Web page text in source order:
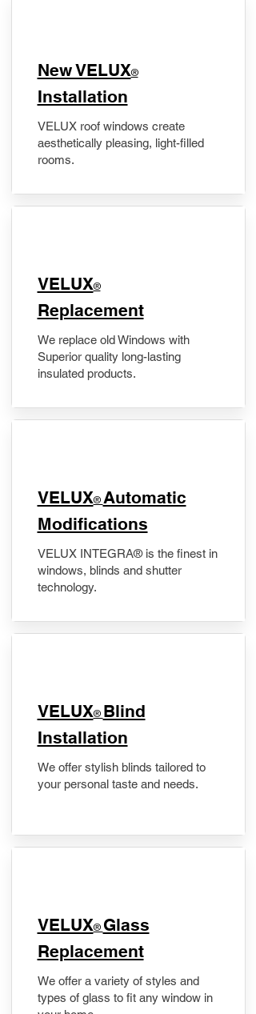
New VELUX®
Installation
VELUX roof windows create
aesthetically pleasing, light-filled
rooms.
VELUX®
Replacement
We replace old Windows with
Superior quality long-lasting
insulated products.
VELUX® Automatic
Modifications
VELUX INTEGRA® is the finest in
windows, blinds and shutter
technology.
VELUX® Blind
Installation
We offer stylish blinds tailored to
your personal taste and needs.
VELUX® Glass
Replacement
We offer a variety of styles and
types of glass to fit any window in